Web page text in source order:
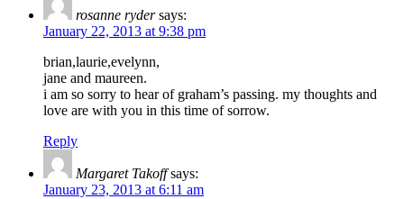
rosanne ryder says:
January 22, 2013 at 9:38 pm
brian,laurie,evelynn,
jane and maureen.
i am so sorry to hear of graham’s passing. my thoughts and
love are with you in this time of sorrow.
Reply
Margaret Takoff says:
January 23, 2013 at 6:11 am